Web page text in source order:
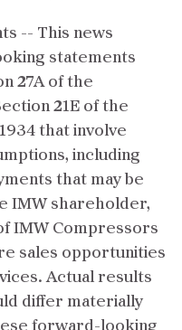
-- This news
statements
27A of the
21E of the
that involve
including
that may be
IMW shareholder,
IMW Compressors
sales opportunities
Actual results
differ materially
forward-looking